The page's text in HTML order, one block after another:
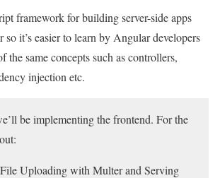
framework for building server-side apps
it’s easier to learn by Angular developers
the same concepts such as controllers,
injection etc.
be implementing the frontend. For the
Uploading with Multer and Serving